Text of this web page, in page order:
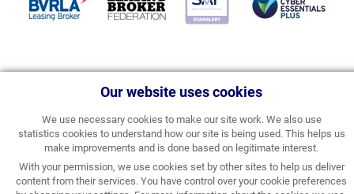
Our website uses cookies
We use necessary cookies to make our site work. We also use
statistics cookies to understand how our site is being used. This helps us
make improvements and is done based on legitimate interest.
With your permission, we use cookies set by other sites to help us deliver
content from their services. You have control over your cookie preferences